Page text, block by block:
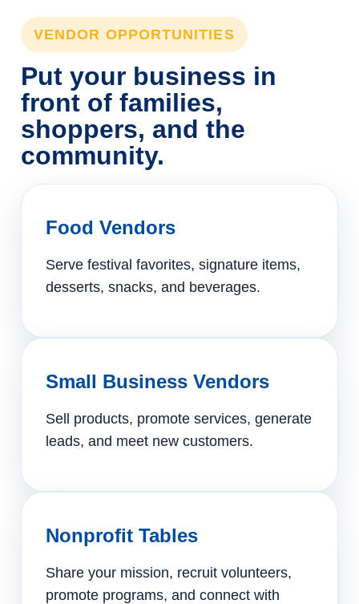
VENDOR OPPORTUNITIES
Put your business in
front of families,
shoppers, and the
community.
Food Vendors
Serve festival favorites, signature items,
desserts, snacks, and beverages.
Small Business Vendors
Sell products, promote services, generate
leads, and meet new customers.
Nonprofit Tables
Share your mission, recruit volunteers,
promote programs, and connect with